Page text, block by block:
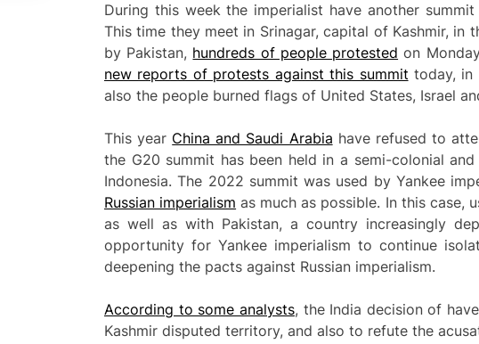
During this week the imperialist have another
This time they meet in Srinagar, capital of Kashmir, in
by Pakistan, hundreds of people protested on
new reports of protests against this summit today, in
also the people burned flags of United States, Israel
This year China and Saudi Arabia have refused to
the G20 summit has been held in a semi-colonial
Indonesia. The 2022 summit was used by Yankee
Russian imperialism as much as possible. In this case,
as well as with Pakistan, a country increasingly
opportunity for Yankee imperialism to continue
deepening the pacts against Russian imperialism.
According to some analysts, the India decision of
Kashmir disputed territory, and also to refute the